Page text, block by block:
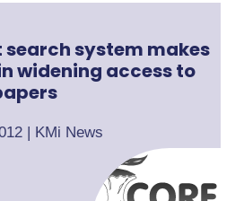
search system makes
widening access to
| KMi News